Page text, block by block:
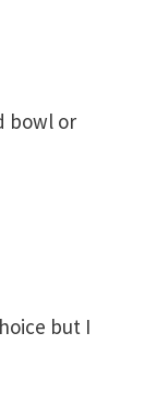
bowl or
but I